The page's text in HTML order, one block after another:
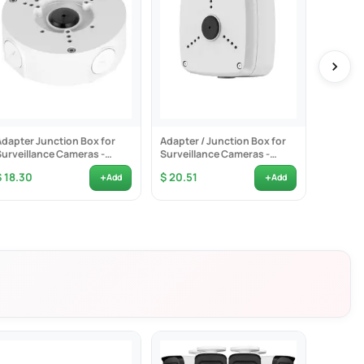
happened by just glancing at the lock screen.
Junction Box for
Cameras -
18.30 +Add
Adapter / Junction Box for
Surveillance Cameras -
$ 20.51 +Add